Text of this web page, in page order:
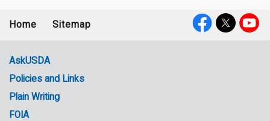
menu
Home Sitemap
Government
Links
AskUSDA
Policies and Links
Plain Writing
FOIA